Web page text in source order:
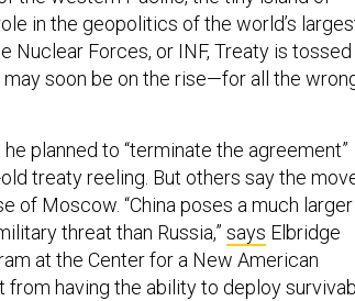
in the geopolitics of the world’s
Nuclear Forces, or INF, Treaty is tossed
may soon be on the rise—for all the
he planned to “terminate the agreement”
treaty reeling. But others say the
of Moscow. “China poses a much larger
threat than Russia,” says Elbridge
at the Center for a New American
from having the ability to deploy